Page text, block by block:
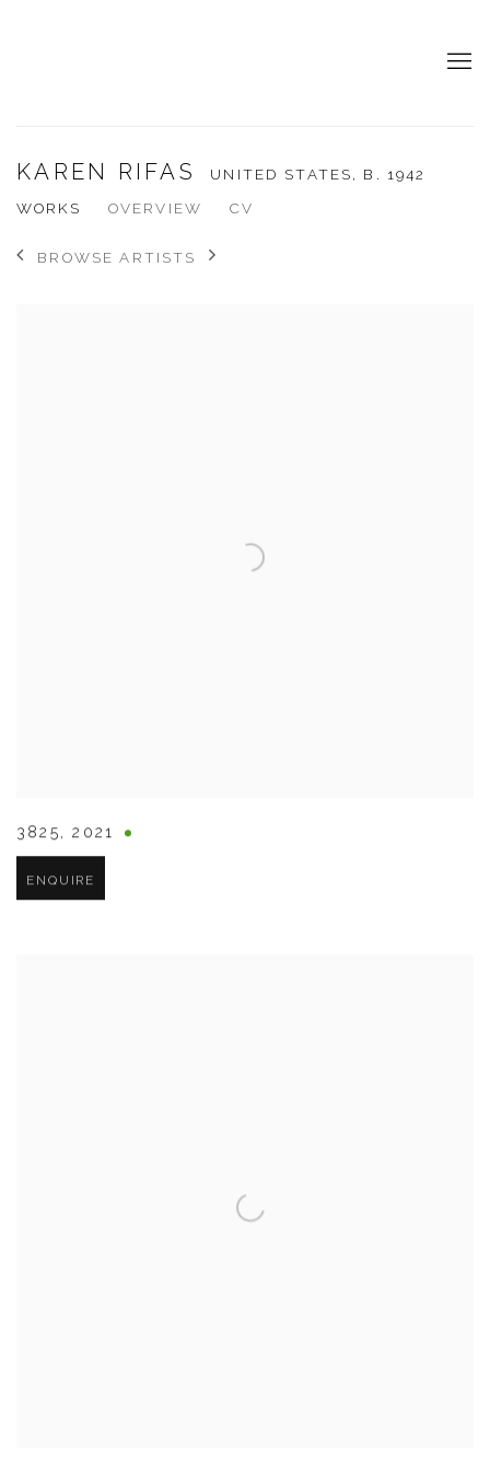
KAREN RIFAS UNITED STATES, B. 1942
WORKS
OVERVIEW CV
BROWSE ARTISTS
3825,2021
ENQUIRE